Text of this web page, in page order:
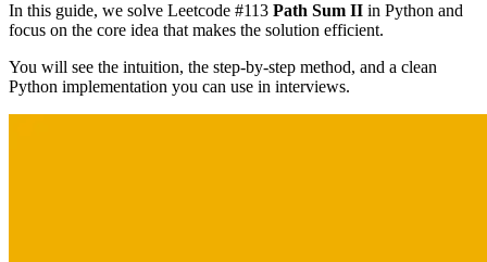
In this guide, we solve Leetcode #113 Path Sum II in Python and
focus on the core idea that makes the solution efficient.
You will see the intuition, the step-by-step method, and a clean
Python implementation you can use in interviews.